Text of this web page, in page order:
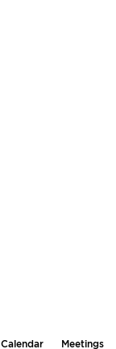
Calendar Meetings